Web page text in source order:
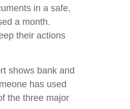
in a safe,
a month.
their actions
shows bank and
has used
the three major